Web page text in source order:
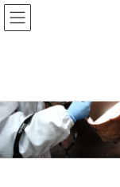
Skip
Skip